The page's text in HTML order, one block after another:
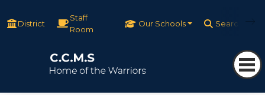
District
Staff
Room
Our Schools Search